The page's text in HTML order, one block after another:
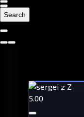
Search
5.00